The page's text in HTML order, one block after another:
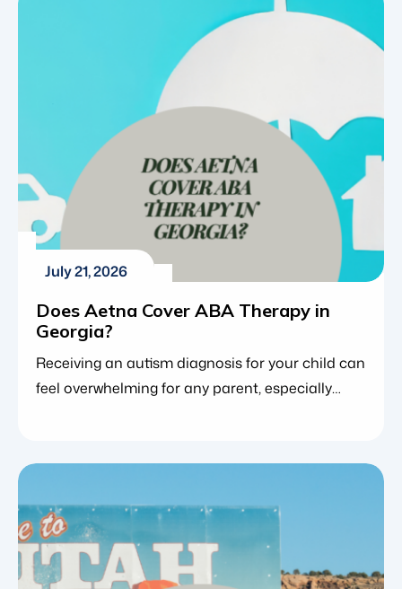
It is challenging enough for neurotypical
children to master the concept of waiting. For
those with neurodevelopmental challenges […]
July 21, 2026
Does Aetna Cover ABA Therapy in
Georgia?
Receiving an autism diagnosis for your child can
feel overwhelming for any parent, especially
applied behavior analysis (ABA therapy) is the
approach that helps children build vital
communication, social and daily living skills.
However, because […]